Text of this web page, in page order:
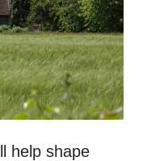
help shape